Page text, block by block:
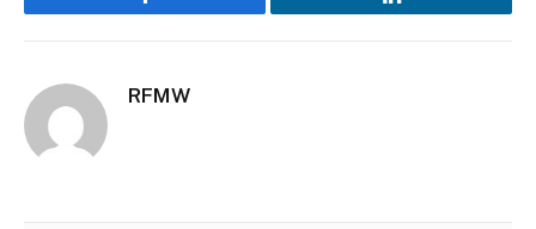
Facebook LinkedIn
RFMW